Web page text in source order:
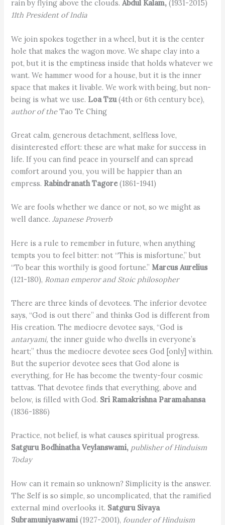
rain by flying above the clouds.Abdul Kalam, (1931-2015)
11th President of India
We join spokes together in a wheel, but it is the center
hole that makes the wagon move. We shape clay into a
pot, but it is the emptiness inside that holds whatever we
want. We hammer wood for a house, but it is the inner
space that makes it livable. We work with being, but non-
being is what we use. Loa Tzu(4th or 6th century bce),
author of theTao Te Ching
Great calm, generous detachment, selfless love,
disinterested effort: these are what make for success in
life. If you can find peace in yourself and can spread
comfort around you, you will be happier than an
empress. Rabindranath Tagore(1861-1941)
We are fools whether we dance or not, so we might as
well dance.Japanese Proverb
Here is a rule to remember in future, when anything
tempts you to feel bitter: not “This is misfortune,” but
“To bear this worthily is good fortune.” Marcus Aurelius
(121-180), Roman emperor and Stoic philosopher
There are three kinds of devotees. The inferior devotee
says, “God is out there” and thinks God is different from
His creation. The mediocre devotee says, “God is
antaryami, the inner guide who dwells in everyone’s
heart;” thus the mediocre devotee sees God [only] within.
But the superior devotee sees that God alone is
everything, for He has become the twenty-four cosmic
tattvas. That devotee finds that everything, above and
below, is filled with God. Sri Ramakrishna Paramahansa
(1836-1886)
Practice, not belief, is what causes spiritual progress.
Satguru Bodhinatha Veylanswami, publisher of Hinduism
Today
How can it remain so unknown? Simplicity is the answer.
The Self is so simple, so uncomplicated, that the ramified
external mind overlooks it. Satguru Sivaya
Subramuniyaswami (1927-2001), founder of Hinduism